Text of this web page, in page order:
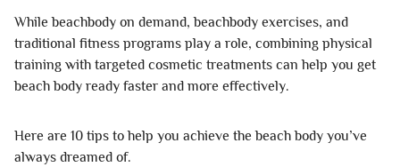
While beachbody on demand, beachbody exercises, and
traditional fitness programs play a role, combining physical
training with targeted cosmetic treatments can help you get
beach body ready faster and more effectively.
Here are 10 tips to help you achieve the beach body you’ve
always dreamed of.